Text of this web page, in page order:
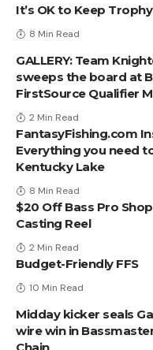
It’s OK to Keep
8 Min Read
GALLERY: Team
sweeps the board at
FirstSource Qualifier
2 Min Read
FantasyFishing.com
Everything you need
Kentucky Lake
8 Min Read
$20 Off Bass Pro
Casting Reel
2 Min Read
Budget-Friendly FFS
10 Min Read
Midday kicker seals
wire win in